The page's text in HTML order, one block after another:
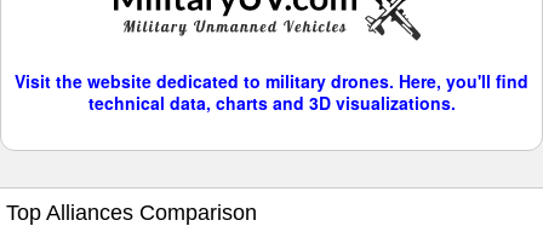
Visit the website dedicated to military drones. Here, you'll find
technical data, charts and 3D visualizations.
Top Alliances Comparison